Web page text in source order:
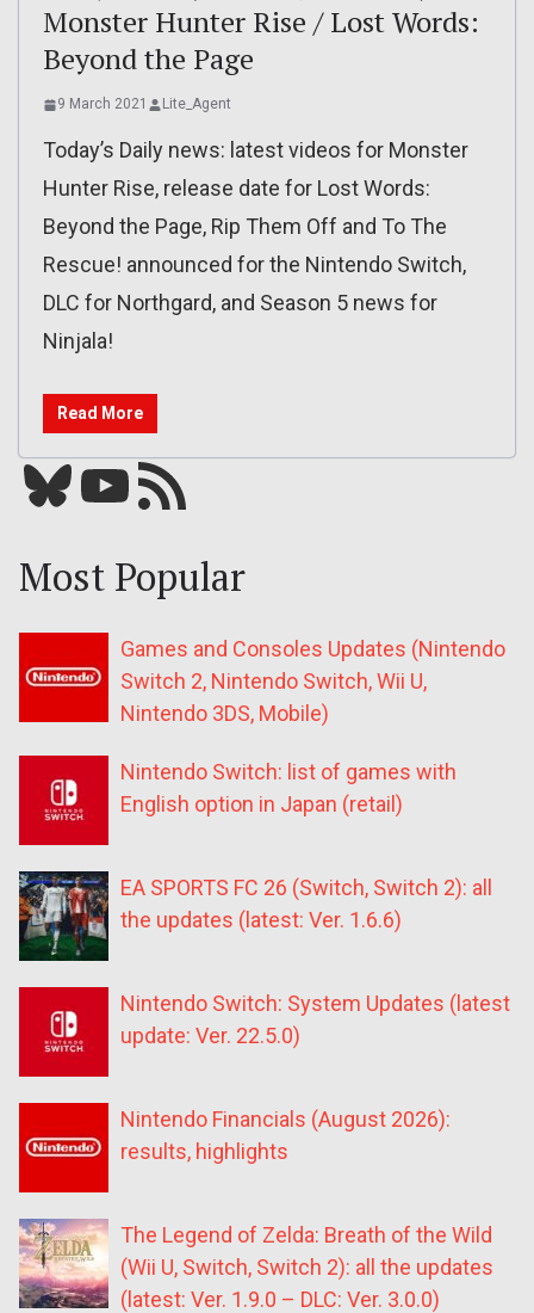
Monster Hunter Rise / Lost Words:
Beyond the Page
9 March 2021 Lite_Agent
Today’s Daily news: latest videos for Monster
Hunter Rise, release date for Lost Words:
Beyond the Page, Rip Them Off and To The
Rescue! announced for the Nintendo Switch,
DLC for Northgard, and Season 5 news for
Ninjala!
Read More
Bluesky YouTube Our RSS feed
Most Popular
Games and Consoles Updates (Nintendo
Switch 2, Nintendo Switch, Wii U,
Nintendo 3DS, Mobile)
Nintendo Switch: list of games with
English option in Japan (retail)
EA SPORTS FC 26 (Switch, Switch 2): all
the updates (latest: Ver. 1.6.6)
Nintendo Switch: System Updates (latest
update: Ver. 22.5.0)
Nintendo Financials (August 2026):
results, highlights
The Legend of Zelda: Breath of the Wild
(Wii U, Switch, Switch 2): all the updates
(latest: Ver. 1.9.0 – DLC: Ver. 3.0.0)